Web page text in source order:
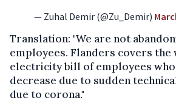
— Zuhal Demir (@Zu_Demir)
Translation: "We are not
employees. Flanders covers the
electricity bill of employees
decrease due to sudden
due to corona."